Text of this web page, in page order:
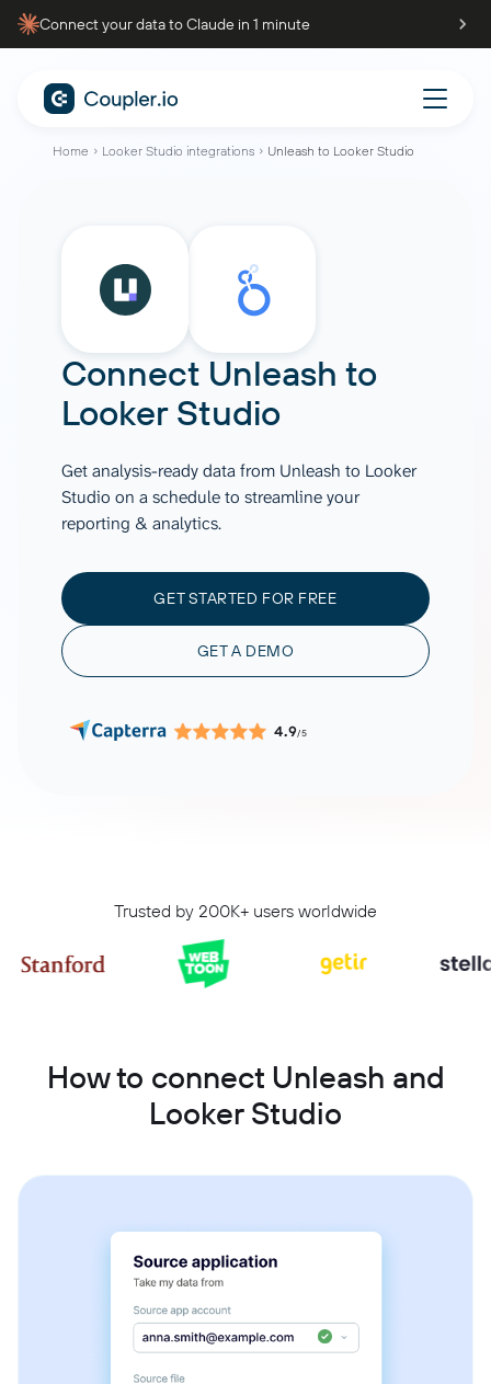
Connect your data to Claude in 1 minute
Home Looker Studio integrations Unleash to Looker Studio
Connect Unleash to
Looker Studio
Get analysis-ready data from Unleash to Looker
Studio on a schedule to streamline your
reporting & analytics.
GET STARTED FOR FREE
GET A DEMO
4.9/5
Trusted by 200K+ users worldwide
How to connect Unleash and
Looker Studio